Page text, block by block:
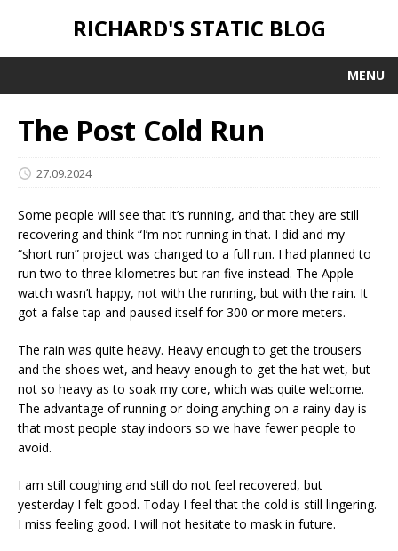
RICHARD'S STATIC BLOG
MENU
The Post Cold Run
27.09.2024
Some people will see that it’s running, and that they are still
recovering and think “I’m not running in that. I did and my
“short run” project was changed to a full run. I had planned to
run two to three kilometres but ran five instead. The Apple
watch wasn’t happy, not with the running, but with the rain. It
got a false tap and paused itself for 300 or more meters.
The rain was quite heavy. Heavy enough to get the trousers
and the shoes wet, and heavy enough to get the hat wet, but
not so heavy as to soak my core, which was quite welcome.
The advantage of running or doing anything on a rainy day is
that most people stay indoors so we have fewer people to
avoid.
I am still coughing and still do not feel recovered, but
yesterday I felt good. Today I feel that the cold is still lingering.
I miss feeling good. I will not hesitate to mask in future.